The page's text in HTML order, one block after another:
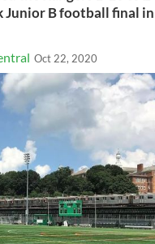
Junior B football final
Oct 22, 2020